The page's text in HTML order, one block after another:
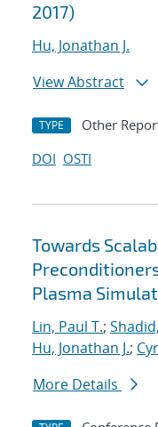
2017)
Hu, Jonathan J.
View Abstract
TYPE Other
DOI OSTI
Towards
Plasma
Lin, Paul T.;
Hu, Jonathan J.;
More Details